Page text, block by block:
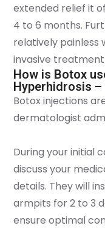
extended relief it
4 to 6 months.
relatively painless
invasive
How is Botox
Hyperhidrosis
Botox injections
dermatologist
During your initial
discuss your
details. They will
armpits for 2 to 3
ensure optimal